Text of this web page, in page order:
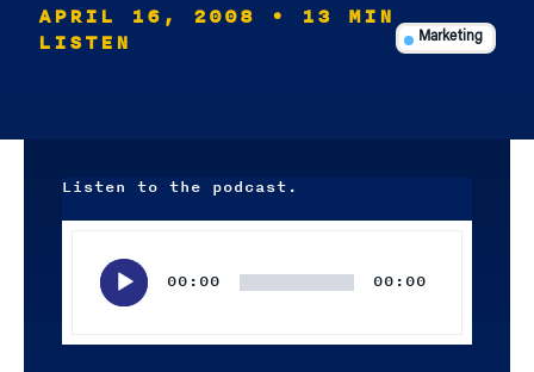
APRIL 16, 2008
• 13 MIN
LISTEN
Marketing
Listen to the podcast.
00:00 00:00